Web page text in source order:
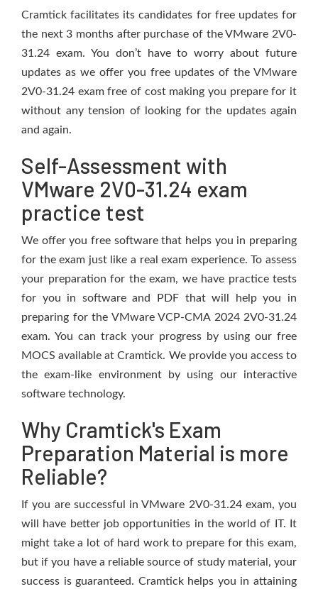
Cramtick facilitates its candidates for free updates for
the next 3 months after purchase of the VMware 2V0-
31.24 exam. You don’t have to worry about future
updates as we offer you free updates of the VMware
2V0-31.24 exam free of cost making you prepare for it
without any tension of looking for the updates again
and again.
Self-Assessment with
VMware 2V0-31.24 exam
practice test
We offer you free software that helps you in preparing
for the exam just like a real exam experience. To assess
your preparation for the exam, we have practice tests
for you in software and PDF that will help you in
preparing for the VMware VCP-CMA 2024 2V0-31.24
exam. You can track your progress by using our free
MOCS available at Cramtick. We provide you access to
the exam-like environment by using our interactive
software technology.
Why Cramtick's Exam
Preparation Material is more
Reliable?
If you are successful in VMware 2V0-31.24 exam, you
will have better job opportunities in the world of IT. It
might take a lot of hard work to prepare for this exam,
but if you have a reliable source of study material, your
success is guaranteed. Cramtick helps you in attaining